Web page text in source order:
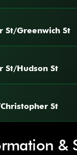
St/Greenwich St
St/Hudson St
St
&